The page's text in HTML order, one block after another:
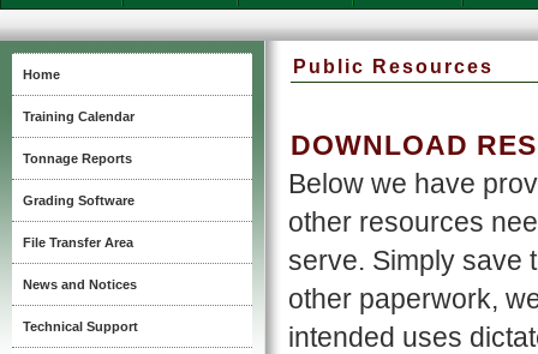
Home
Training Calendar
Tonnage Reports
Grading Software
File Transfer Area
News and Notices
Technical Support
Public Resources
DOWNLOAD
Below we have
other resources
serve. Simply save
other paperwork,
intended uses